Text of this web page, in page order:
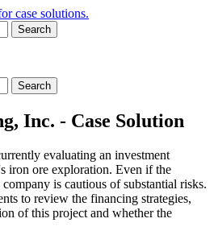
case solutions.
Search
Search
Inc. - Case Solution
evaluating an investment
iron ore exploration. Even if the
is cautious of substantial risks.
to review the financing strategies,
of this project and whether the